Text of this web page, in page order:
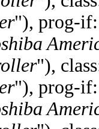
"), prog-
"),
"), prog-